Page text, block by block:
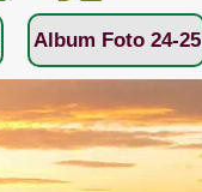
Album Foto 24-25